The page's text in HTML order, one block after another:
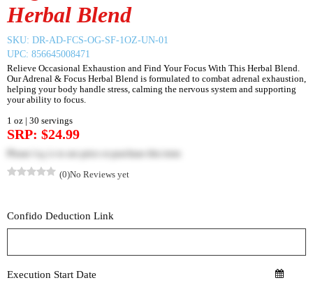
Herbal Blend
SKU: DR-AD-FCS-OG-SF-1OZ-UN-01
UPC: 856645008471
Relieve Occasional Exhaustion and Find Your Focus With This Herbal Blend.
Our Adrenal & Focus Herbal Blend is formulated to combat adrenal exhaustion,
helping your body handle stress, calming the nervous system and supporting
your ability to focus.
1 oz | 30 servings
SRP: $24.99
Please
to see price or purchase this item
(0)No Reviews yet
Confido Deduction Link
Execution Start Date